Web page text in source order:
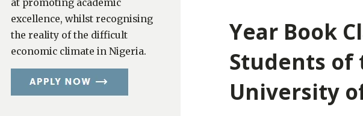
at promoting academic
excellence, whilst recognising
the reality of the difficult
economic climate in Nigeria.
Year Book
Students of
University